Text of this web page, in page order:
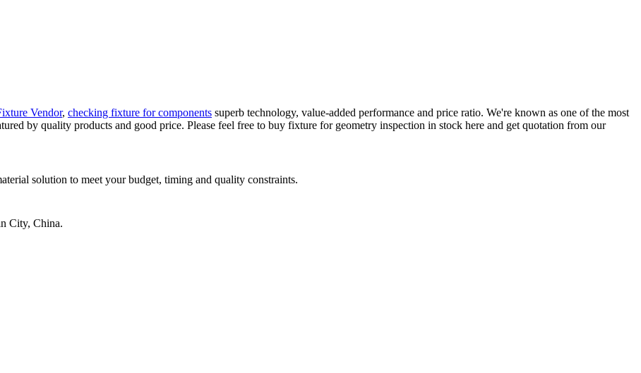
Vendor, checking fixture for components superb technology, value-added performance and price ratio. We're known as one of the most
by quality products and good price. Please feel free to buy fixture for geometry inspection in stock here and get quotation from our
solution to meet your budget, timing and quality constraints.
City, China.